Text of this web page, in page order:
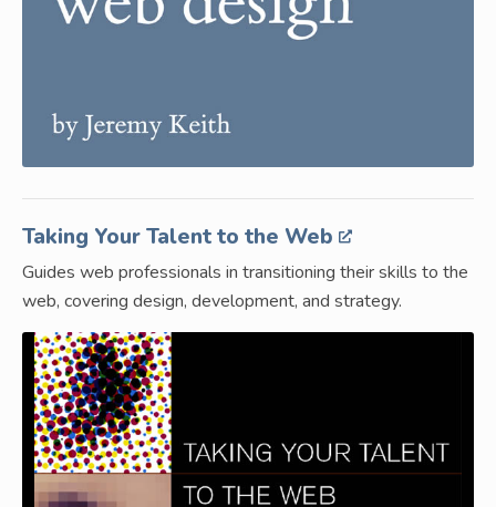
Taking Your Talent to the Web
Guides web professionals in transitioning their skills to the
web, covering design, development, and strategy.